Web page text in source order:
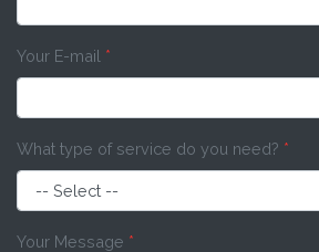
Your E-mail *
What type of service do you need? *
Your Message *